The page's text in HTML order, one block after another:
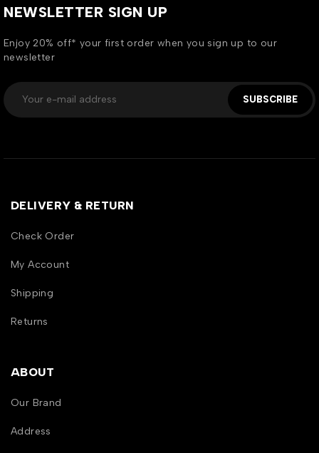
NEWSLETTER SIGN UP
Enjoy 20% off* your first order when you sign up to our
newsletter
SUBSCRIBE
DELIVERY & RETURN
Check Order
My Account
Shipping
Returns
ABOUT
Our Brand
Address